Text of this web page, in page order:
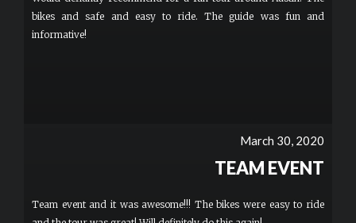
bikes and safe and easy to ride. The guide was fun and
informative!
March 30, 2020
TEAM EVENT
Team event and it was awesome!!! The bikes were easy to ride